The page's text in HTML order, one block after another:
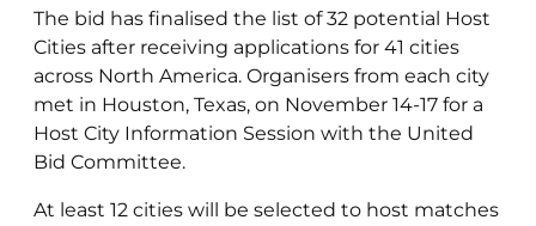
The bid has finalised the list of 32 potential Host
Cities after receiving applications for 41 cities
across North America. Organisers from each city
met in Houston, Texas, on November 14-17 for a
Host City Information Session with the United
Bid Committee.
At least 12 cities will be selected to host matches